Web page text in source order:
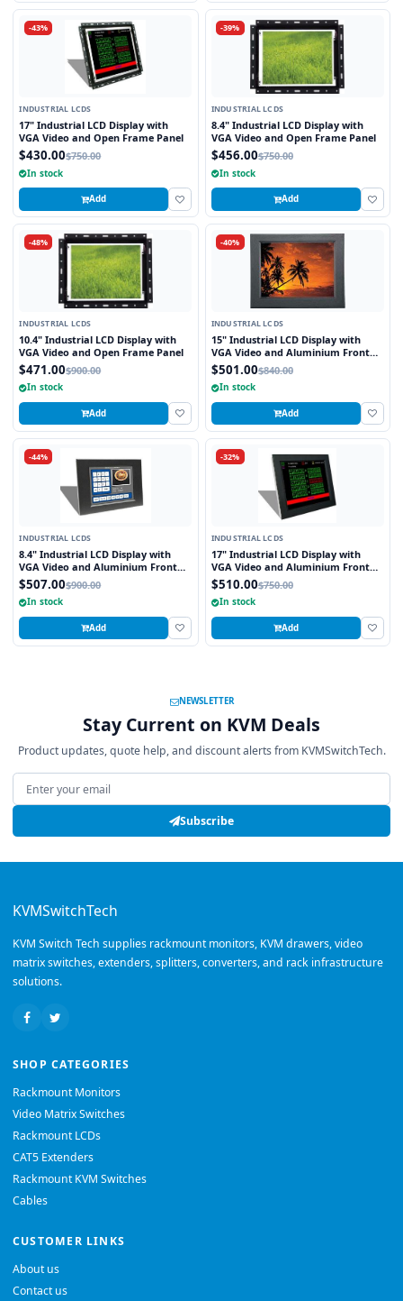
-43%
INDUSTRIAL LCDS
17" Industrial LCD Display with
VGA Video and Open Frame Panel
$430.00$750.00
In stock
Add
-39%
INDUSTRIAL LCDS
8.4" Industrial LCD Display with
VGA Video and Open Frame Panel
$456.00$750.00
In stock
Add
-48%
INDUSTRIAL LCDS
10.4" Industrial LCD Display with
VGA Video and Open Frame Panel
$471.00$900.00
In stock
Add
-40%
INDUSTRIAL LCDS
15" Industrial LCD Display with
VGA Video and Aluminium Front
Bezel
$501.00$840.00
In stock
Add
-44%
INDUSTRIAL LCDS
8.4" Industrial LCD Display with
VGA Video and Aluminium Front
Bezel
$507.00$900.00
In stock
Add
-32%
INDUSTRIAL LCDS
17" Industrial LCD Display with
VGA Video and Aluminium Front
Bezel
$510.00$750.00
In stock
Add
NEWSLETTER
Stay Current on KVM Deals
Product updates, quote help, and discount alerts from KVMSwitchTech.
Email address
Subscribe
KVMSwitchTech
KVM Switch Tech supplies rackmount monitors, KVM drawers, video
matrix switches, extenders, splitters, converters, and rack infrastructure
solutions.
SHOP CATEGORIES
Rackmount Monitors
Video Matrix Switches
Rackmount LCDs
CAT5 Extenders
Rackmount KVM Switches
Cables
CUSTOMER LINKS
About us
Contact us